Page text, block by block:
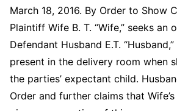
March 18, 2016. By Order to Show
Plaintiff Wife B. T. “Wife,” seeks an
Defendant Husband E.T.
present in the delivery room when
the parties’ expectant child.
Order and further claims that